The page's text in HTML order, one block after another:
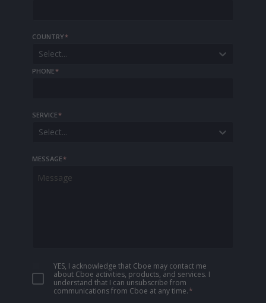
COUNTRY*
Select...
PHONE*
SERVICE*
Select...
MESSAGE*
YES, I acknowledge that Cboe may contact me
about Cboe activities, products, and services. I
understand that I can unsubscribe from
communications from Cboe at any time.*